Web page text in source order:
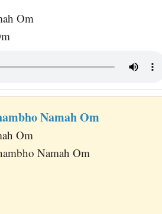
Om
Namah Om
Om
Namah Om